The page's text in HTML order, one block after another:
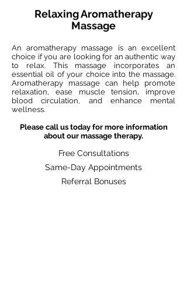
Relaxing Aromatherapy
Massage
An aromatherapy massage is an excellent
choice if you are looking for an authentic way
to relax. This massage incorporates an
essential oil of your choice into the massage.
Aromatherapy massage can help promote
relaxation, ease muscle tension, improve
blood circulation, and enhance mental
wellness.
Please call us today for more information
about our massage therapy.
Free Consultations
Same-Day Appointments
Referral Bonuses